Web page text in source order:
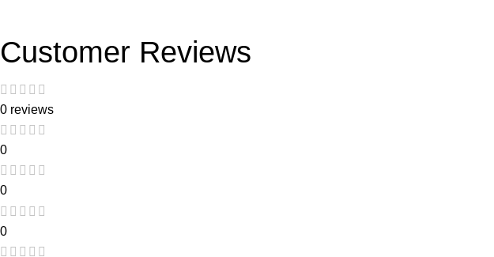
Customer Reviews
0 reviews
0
0
0